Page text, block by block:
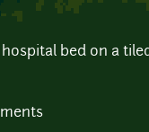
bed on a